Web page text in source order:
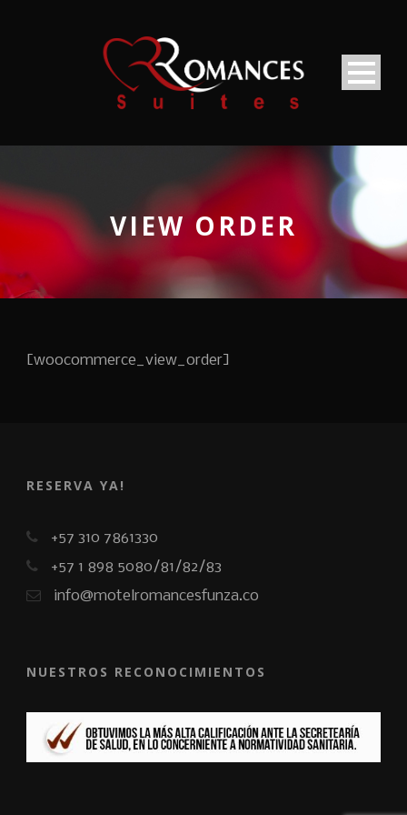
VIEW ORDER
[woocommerce_view_order]
RESERVA YA!
+57 310 7861330
+57 1 898 5080/81/82/83
info@motelromancesfunza.co
NUESTROS RECONOCIMIENTOS